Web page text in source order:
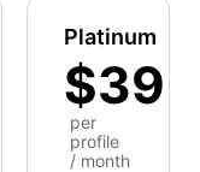
Platinum
$39
per
profile
/ month